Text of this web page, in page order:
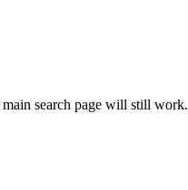
search page will still work.